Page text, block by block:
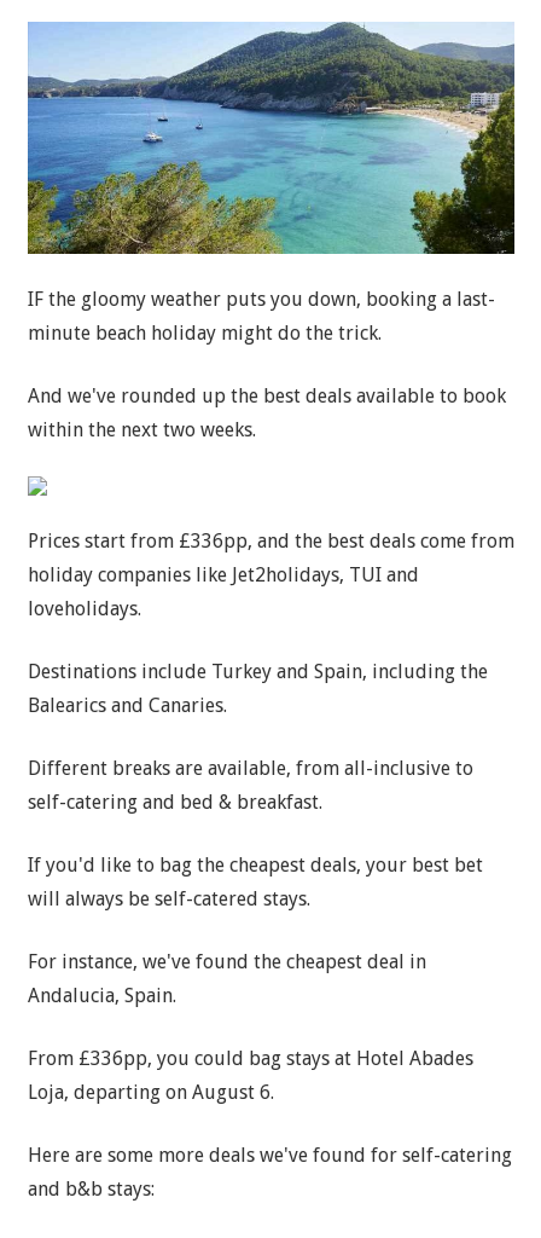
IF the gloomy weather puts you down, booking a last-
minute beach holiday might do the trick.
And we've rounded up the best deals available to book
within the next two weeks.
Prices start from £336pp, and the best deals come from
holiday companies like Jet2holidays, TUI and
loveholidays.
Destinations include Turkey and Spain, including the
Balearics and Canaries.
Different breaks are available, from all-inclusive to
self-catering and bed & breakfast.
If you'd like to bag the cheapest deals, your best bet
will always be self-catered stays.
For instance, we've found the cheapest deal in
Andalucia, Spain.
From £336pp, you could bag stays at Hotel Abades
Loja, departing on August 6.
Here are some more deals we've found for self-catering
and b&b stays: